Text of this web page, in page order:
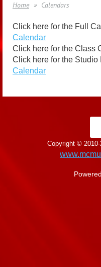
Home Calendars
Click here for the Full
Calendar
Click here for the Class
Click here for the Studio
Calendar
Copyright © 2010-